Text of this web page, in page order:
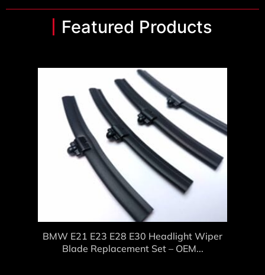
Featured Products
BMW E21 E23 E28 E30 Headlight Wiper
Blade Replacement Set – OEM...